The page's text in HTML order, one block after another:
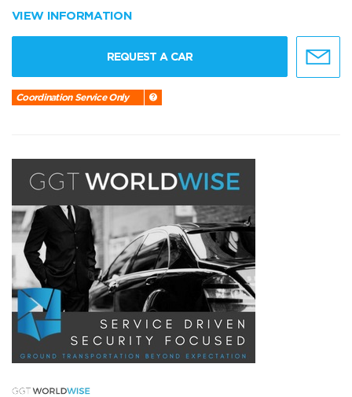
VIEW INFORMATION
REQUEST A CAR
Coordination Service Only